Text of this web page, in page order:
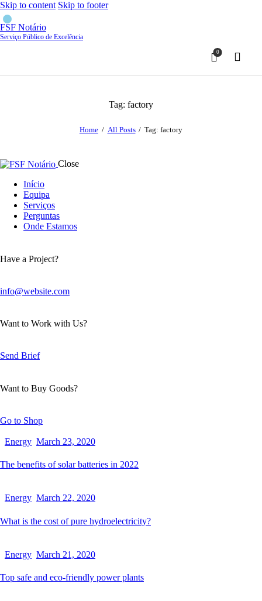
Skip to content Skip to footer
FSF Notário
Serviço Público de Excelência
0
Tag: factory
Home All Posts Tag: factory
Close
Início
Equipa
Serviços
Perguntas
Onde Estamos
Have a Project?
info@website.com
Want to Work with Us?
Send Brief
Want to Buy Goods?
Go to Shop
Energy March 23, 2020
The benefits of solar batteries in 2022
Energy March 22, 2020
What is the cost of pure hydroelectricity?
Energy March 21, 2020
Top safe and eco-friendly power plants